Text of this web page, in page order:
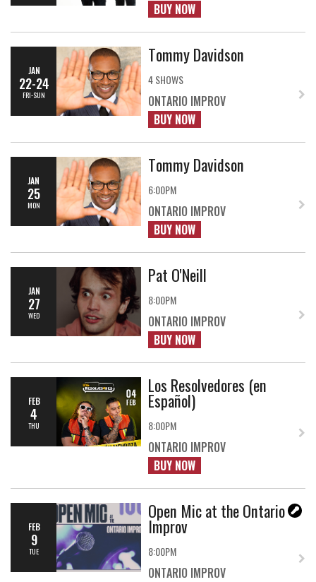
BUY NOW
JAN
22-24
FRI-SUN
Tommy Davidson
4 SHOWS
ONTARIO IMPROV
BUY NOW
JAN
25
MON
Tommy Davidson
6:00PM
ONTARIO IMPROV
BUY NOW
JAN
27
WED
Pat O'Neill
8:00PM
ONTARIO IMPROV
BUY NOW
FEB
4
THU
Los Resolvedores (en
Español)
8:00PM
ONTARIO IMPROV
BUY NOW
FEB
9
TUE
Open Mic at the Ontario
Improv
8:00PM
ONTARIO IMPROV